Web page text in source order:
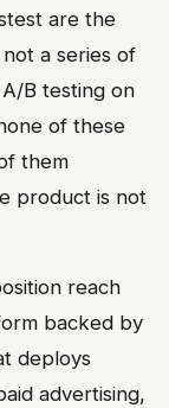
are the
a series of
B testing on
of these
them
product is not
reach
backed by
deploys
advertising,